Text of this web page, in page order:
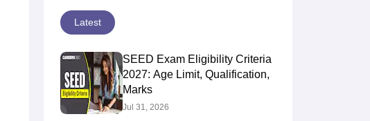
Latest
SEED Exam Eligibility Criteria
2027: Age Limit, Qualification,
Marks
Jul 31, 2026